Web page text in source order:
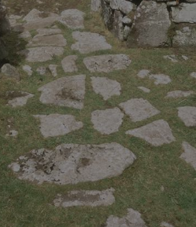
.english-heritage.org.uk